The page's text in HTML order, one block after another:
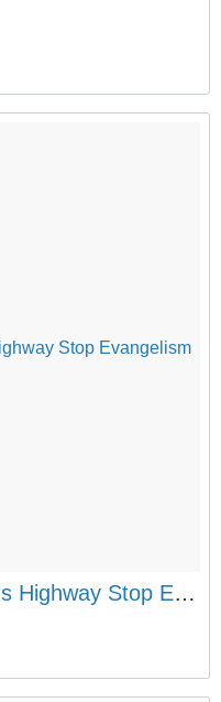
Stop & Minister(tm): Men's Highway Stop Evangelism